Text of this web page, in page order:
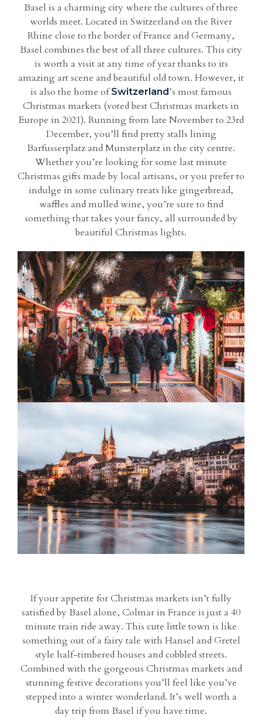
Basel is a charming city where the cultures of three
worlds meet. Located in Switzerland on the River
Rhine close to the border of France and Germany,
Basel combines the best of all three cultures. This city
is worth a visit at any time of year thanks to its
amazing art scene and beautiful old town. However, it
is also the home ofSwitzerland’s most famous
Christmas markets (voted best Christmas markets in
Europe in 2021). Running from late November to 23rd
December, you’ll find pretty stalls lining
Barfusserplatz and Munsterplatz in the city centre.
Whether you’re looking for some last minute
Christmas gifts made by local artisans, or you prefer to
indulge in some culinary treats like gingerbread,
waffles and mulled wine, you’re sure to find
something that takes your fancy, all surrounded by
beautiful Christmas lights.
If your appetite for Christmas markets isn’t fully
satisfied by Basel alone, Colmar in France is just a 40
minute train ride away. This cute little town is like
something out of a fairy tale with Hansel and Gretel
style half-timbered houses and cobbled streets.
Combined with the gorgeous Christmas markets and
stunning festive decorations you’ll feel like you’ve
stepped into a winter wonderland. It’s well worth a
day trip from Basel if you have time.